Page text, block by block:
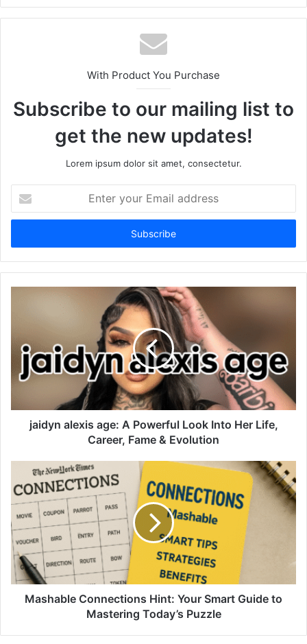
With Product You Purchase
Subscribe to our mailing list to
get the new updates!
Lorem ipsum dolor sit amet, consectetur.
your
Email
jaidyn alexis age: A Powerful Look Into Her Life,
Career, Fame & Evolution
Mashable Connections Hint: Your Smart Guide to
Mastering Today’s Puzzle